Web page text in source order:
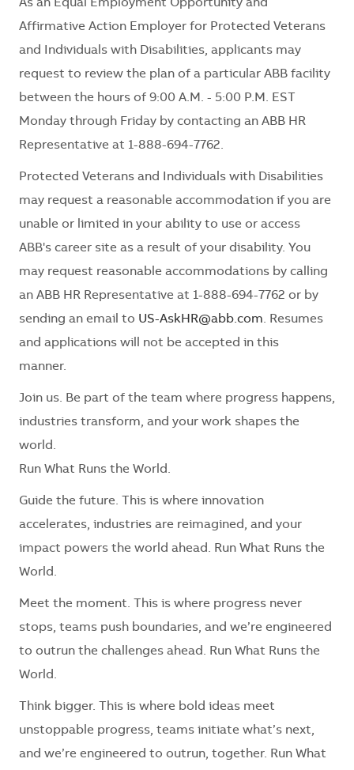
As an Equal Employment Opportunity and
Affirmative Action Employer for Protected Veterans
and Individuals with Disabilities, applicants may
request to review the plan of a particular ABB facility
between the hours of 9:00 A.M. - 5:00 P.M. EST
Monday through Friday by contacting an ABB HR
Representative at 1-888-694-7762.
Protected Veterans and Individuals with Disabilities
may request a reasonable accommodation if you are
unable or limited in your ability to use or access
ABB's career site as a result of your disability. You
may request reasonable accommodations by calling
an ABB HR Representative at 1-888-694-7762 or by
sending an email to US-AskHR@abb.com. Resumes
and applications will not be accepted in this
manner.
Join us. Be part of the team where progress happens,
industries transform, and your work shapes the
world.
Run What Runs the World.
Guide the future. This is where innovation
accelerates, industries are reimagined, and your
impact powers the world ahead. Run What Runs the
World.
Meet the moment. This is where progress never
stops, teams push boundaries, and we’re engineered
to outrun the challenges ahead. Run What Runs the
World.
Think bigger. This is where bold ideas meet
unstoppable progress, teams initiate what’s next,
and we’re engineered to outrun, together. Run What